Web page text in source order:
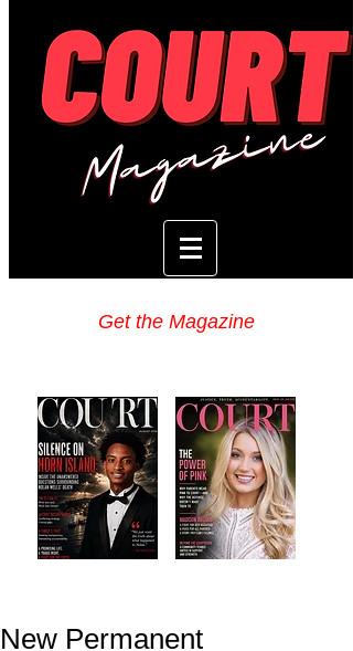
Get the Magazine
New Permanent